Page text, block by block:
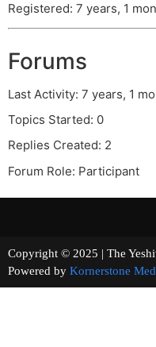
Registered: 7 years, 1
Forums
Last Activity: 7 years, 1
Topics Started: 0
Replies Created: 2
Forum Role: Participant
Copyright © 2025 | The
Powered by Kornerstone